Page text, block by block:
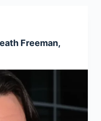
Freeman,